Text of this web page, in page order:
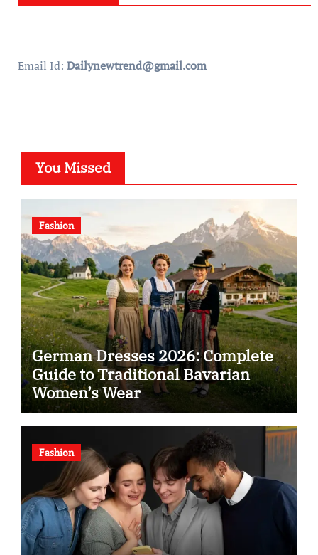
Email Id: Dailynewtrend@gmail.com
You Missed
Fashion
German Dresses 2026: Complete
Guide to Traditional Bavarian
Women’s Wear
Fashion